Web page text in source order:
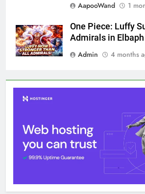
AapooWand
1
One Piece: Luffy
Admirals in Elbaph
Admin
4 months